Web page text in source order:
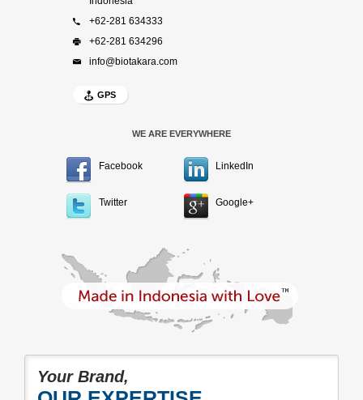
+62-281 634333
+62-281 634296
info@biotakara.com
GPS
WE ARE EVERYWHERE
Facebook LinkedIn
Twitter Google+
Your Brand,